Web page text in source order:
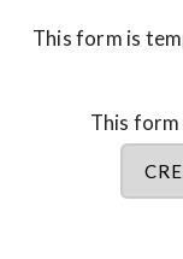
This form is
This